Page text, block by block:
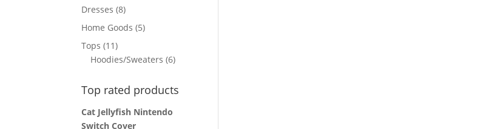
products
Dresses 88
products
Home Goods 55
Tops 1111
products
Hoodies/Sweaters 66
Top rated products
Cat Jellyfish Nintendo
Switch Cover